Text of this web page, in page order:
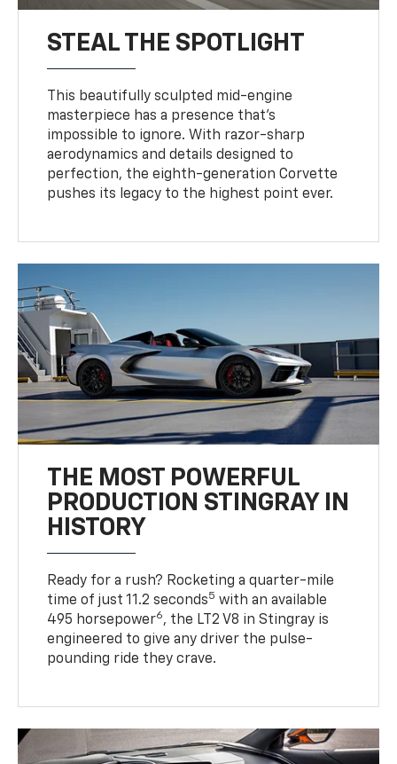
STEAL THE SPOTLIGHT
This beautifully sculpted mid-engine
masterpiece has a presence that’s
impossible to ignore. With razor-sharp
aerodynamics and details designed to
perfection, the eighth-generation Corvette
pushes its legacy to the highest point ever.
THE MOST POWERFUL
PRODUCTION STINGRAY IN
HISTORY
Ready for a rush? Rocketing a quarter-mile
time of just 11.2 seconds5 with an available
495 horsepower6, the LT2 V8 in Stingray is
engineered to give any driver the pulse-
pounding ride they crave.